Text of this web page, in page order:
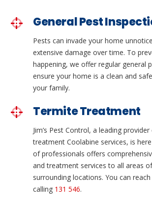
General Pest
Pests can invade your home
extensive damage over time. To
happening, we offer regular general
ensure your home is a clean and
your family.
Termite Treatment
Jim’s Pest Control, a leading
treatment Coolabine services, is
of professionals offers
and treatment services to all areas
surrounding locations. You can
calling 131 546.